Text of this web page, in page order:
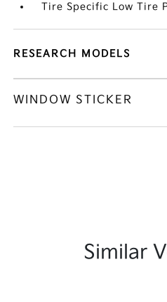
Tire Specific Low Tire
RESEARCH MODELS
WINDOW STICKER
Similar